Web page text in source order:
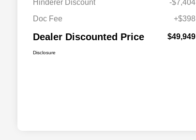
Hinderer Discount
-$7,404
Doc Fee
+$398
Dealer Discounted Price $49,949
Disclosure